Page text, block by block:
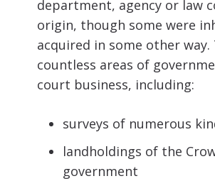
department, agency or law
origin, though some were
acquired in some other way.
countless areas of
court business, including:
surveys of numerous
landholdings of the
government